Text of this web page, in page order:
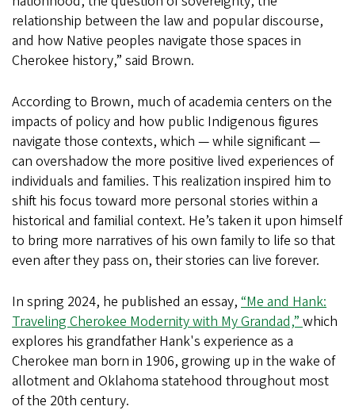
relationship between the law and popular discourse,
and how Native peoples navigate those spaces in
Cherokee history,” said Brown.
According to Brown, much of academia centers on the
impacts of policy and how public Indigenous figures
navigate those contexts, which — while significant —
can overshadow the more positive lived experiences of
individuals and families. This realization inspired him to
shift his focus toward more personal stories within a
historical and familial context. He’s taken it upon himself
to bring more narratives of his own family to life so that
even after they pass on, their stories can live forever.
In spring 2024, he published an essay, “Me and Hank:
Traveling Cherokee Modernity with My Grandad,”which
explores his grandfather Hank's experience as a
Cherokee man born in 1906, growing up in the wake of
allotment and Oklahoma statehood throughout most
of the 20th century.